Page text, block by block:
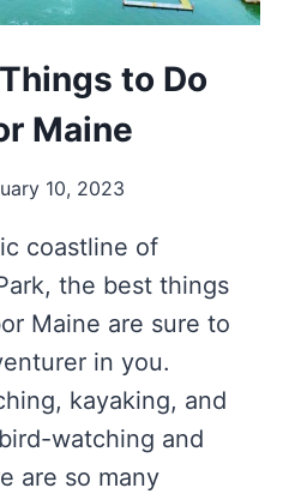
to Do
Maine
10, 2023
coastline of
the best things
Maine are sure to
in you.
kayaking, and
watching and
are so many